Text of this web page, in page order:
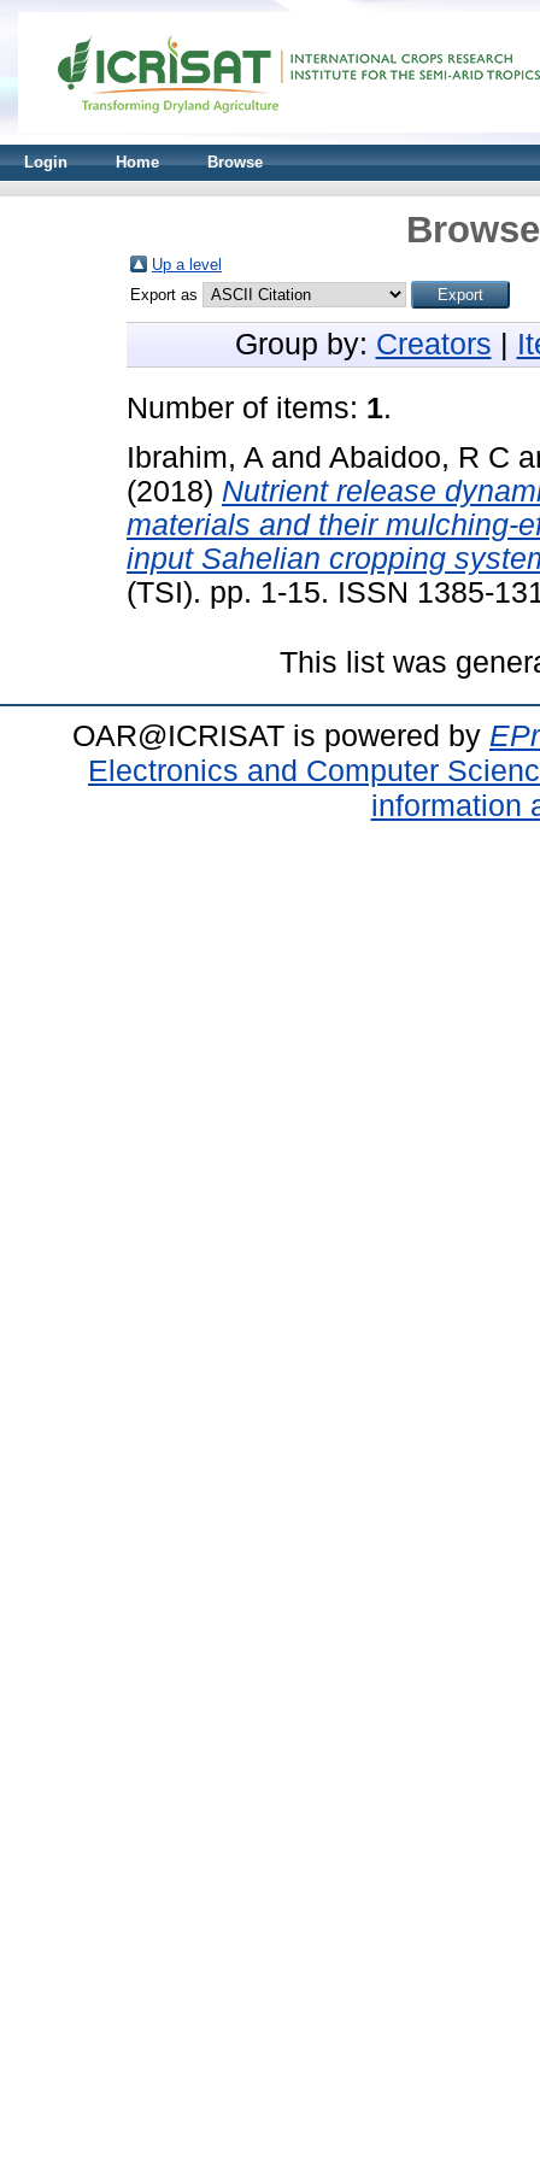
Login Home Browse
Up a level
Export as
Group by: Creators
Number of items: 1.
Ibrahim, A and Abaidoo, R C
(2018) Nutrient release
materials and their mulching-
input Sahelian cropping
(TSI). pp. 1-15. ISSN 1385-
This list was
OAR@ICRISAT is powered by
Electronics and Computer
information